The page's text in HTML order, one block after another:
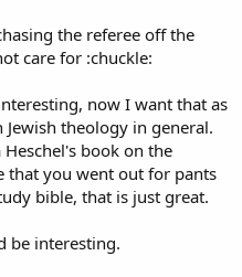
the referee off the
care for :chuckle:
now I want that as
theology in general.
book on the
that you went out for pants
bible, that is just great.
be interesting.